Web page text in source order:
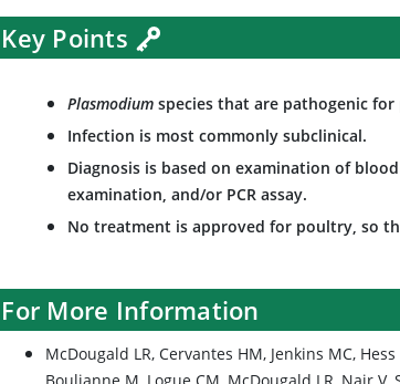
Key Points
Plasmodium species that are pathogenic
Infection is most commonly subclinical.
Diagnosis is based on examination of
examination, and/or PCR assay.
No treatment is approved for poultry, so
For More Information
McDougald LR, Cervantes HM, Jenkins MC,